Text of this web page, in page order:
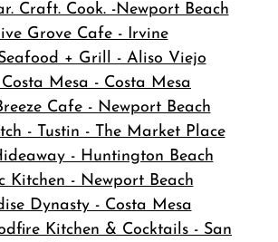
Craft. Cook. -Newport Beach
Grove Cafe - Irvine
+ Grill - Aliso Viejo
Mesa - Costa Mesa
Cafe - Newport Beach
- Tustin - The Market Place
- Huntington Beach
Kitchen - Newport Beach
Dynasty - Costa Mesa
Kitchen & Cocktails - San